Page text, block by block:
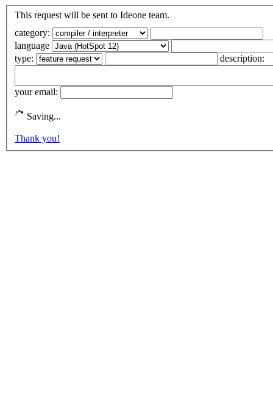
This request will be sent to Ideone team.
category:
language
type:
description:
your email:
Saving...
Thank you!